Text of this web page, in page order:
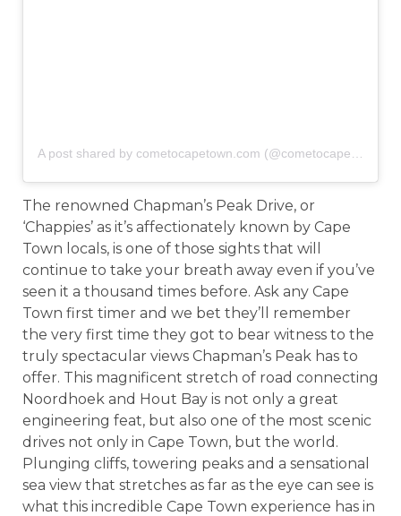
A post shared by cometocapetown.com (@cometocapetown)
The renowned Chapman’s Peak Drive, or
‘Chappies’ as it’s affectionately known by Cape
Town locals, is one of those sights that will
continue to take your breath away even if you’ve
seen it a thousand times before. Ask any Cape
Town first timer and we bet they’ll remember
the very first time they got to bear witness to the
truly spectacular views Chapman’s Peak has to
offer. This magnificent stretch of road connecting
Noordhoek and Hout Bay is not only a great
engineering feat, but also one of the most scenic
drives not only in Cape Town, but the world.
Plunging cliffs, towering peaks and a sensational
sea view that stretches as far as the eye can see is
what this incredible Cape Town experience has in